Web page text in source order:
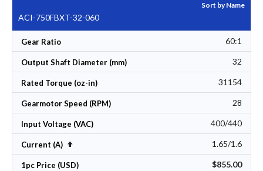
Sort by Name
ACI-750FBXT-32-060
Gear Ratio 60:1
Output Shaft Diameter (mm) 32
Rated Torque (oz-in) 31154
Gearmotor Speed (RPM) 28
Input Voltage (VAC) 400/440
Current (A) Set Descending Direction 1.65/1.6
1pc Price (USD) $855.00